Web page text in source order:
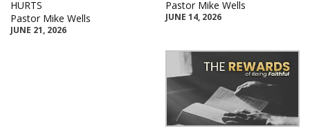
HURTS
Pastor Mike Wells
JUNE 21, 2026
Pastor Mike Wells
JUNE 14, 2026